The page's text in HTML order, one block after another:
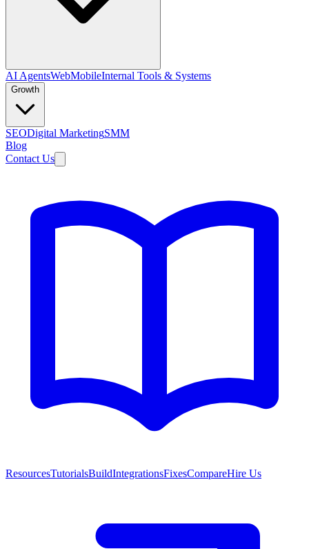
AI AgentsWebMobileInternal Tools & Systems
Growth
SEODigital MarketingSMM
Blog
Contact Us
ResourcesTutorialsBuildIntegrationsFixesCompareHire Us